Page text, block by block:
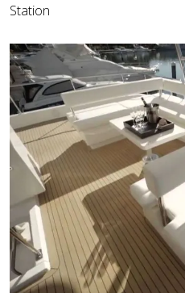
Station